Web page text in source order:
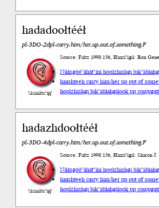
hadadoołtééł
pl-3DO-2dpl-carry.him/her.up.out.of.something.F
’íísíníłts’ą́ą́’
Source: Faltz 1998:156, Haazí’ígíí: Ron Gene
Náásgóó’áhát’íní hoolzhishgi
haashteeh carry him/her up out of
hoolzhishgi bik’ídáahgilook up
hadazhdoołtééł
pl-3DO-4dpl-carry.him/her.up.out.of.something.F
’íísíníłts’ą́ą́’
Source: Faltz 1998:156, Haazí’ígíí: Sharon J.
Náásgóó’áhát’íní hoolzhishgi
haashteeh carry him/her up out of
hoolzhishgi bik’ídáahgilook up